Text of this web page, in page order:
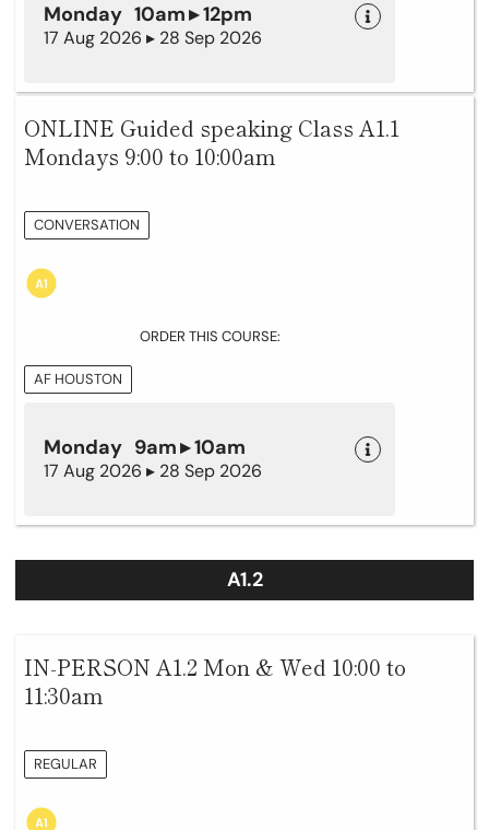
Monday 10am ▸ 12pm
17 Aug 2026 ▸ 28 Sep 2026
ONLINE Guided speaking Class A1.1
Mondays 9:00 to 10:00am
CONVERSATION
ORDER THIS COURSE:
AF HOUSTON
Monday 9am ▸ 10am
17 Aug 2026 ▸ 28 Sep 2026
A1.2
IN-PERSON A1.2 Mon & Wed 10:00 to
11:30am
REGULAR